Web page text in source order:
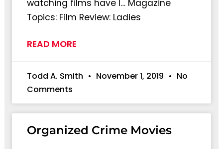
watching films have I… Magazine
Topics: Film Review: Ladies
READ MORE
Todd A. Smith November 1, 2019
No
Comments
Organized Crime Movies